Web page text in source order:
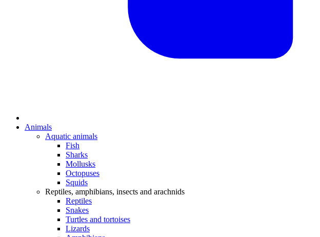
Animals
Aquatic animals
Fish
Sharks
Mollusks
Octopuses
Squids
Reptiles, amphibians, insects and arachnids
Reptiles
Snakes
Turtles and tortoises
Lizards